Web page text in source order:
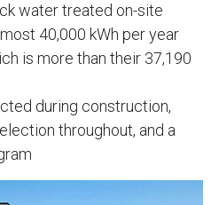
water treated on-site
40,000 kWh per year
is more than their 37,190
during construction,
throughout, and a